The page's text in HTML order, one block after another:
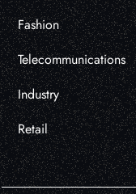
Fashion
Telecommunications
Industry
Retail